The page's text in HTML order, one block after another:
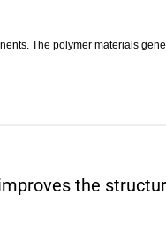
The polymer materials
the